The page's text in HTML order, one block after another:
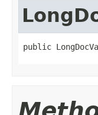
public